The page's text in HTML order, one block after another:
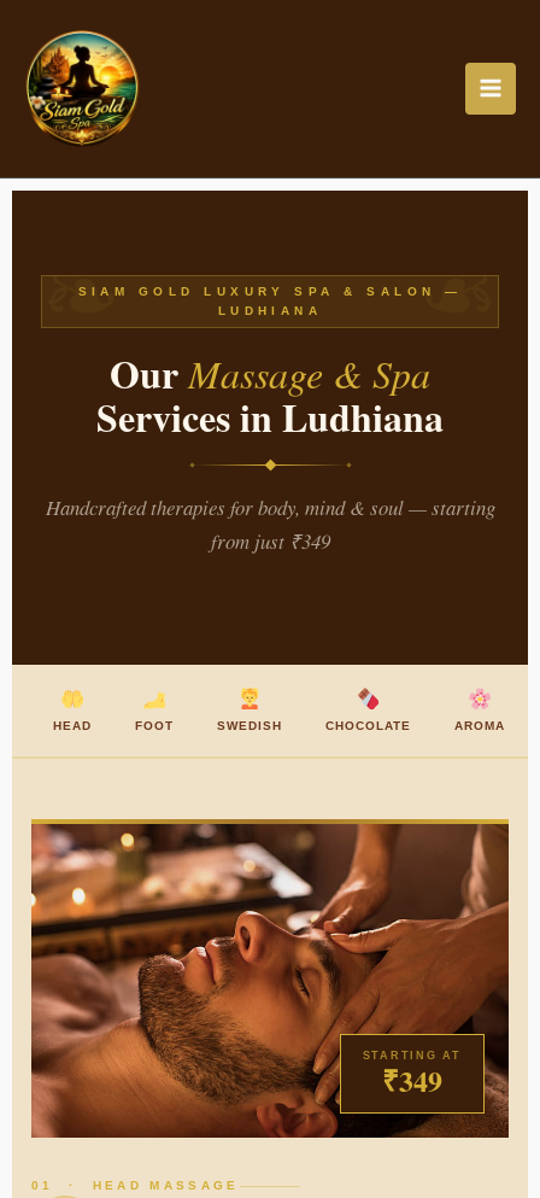
content
❧ ❧
SIAM GOLD LUXURY SPA & SALON —
LUDHIANA
OurMassage & Spa
Services in Ludhiana
Handcrafted therapies for body, mind & soul — starting
from just ₹349
HEAD FOOT SWEDISH CHOCOLATE AROMA
STARTING AT
₹349
01 · HEAD MASSAGE